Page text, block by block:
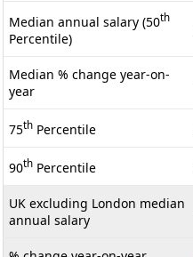
Median annual salary (50th
Percentile)
Median % change year-on-
year
75th Percentile
90th Percentile
UK excluding London median
annual salary